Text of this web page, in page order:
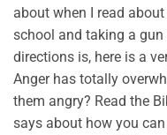
about when I read
school and taking a
directions is, here is a
Anger has totally
them angry? Read the
says about how you